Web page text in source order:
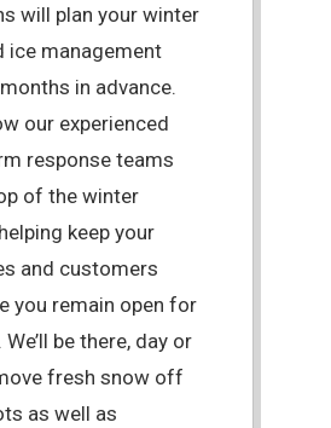
will plan your winter
ice management
in advance.
our experienced
response teams
of the winter
keep your
and customers
you remain open for
be there, day or
fresh snow off
as well as